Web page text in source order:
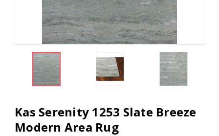
Kas Serenity 1253 Slate Breeze
Modern Area Rug